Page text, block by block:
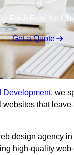
For A Free No
Get a Quote
Development, we
websites that leave
design agency
high-quality web